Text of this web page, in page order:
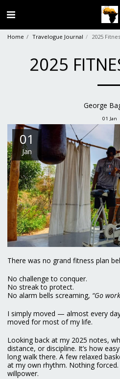
Home Travelogue Journal 2025
2025
George
01 Jan
01
Jan
There was no grand fitness plan
No challenge to conquer.
No streak to protect.
No alarm bells screaming, “Go
I simply moved — almost every
moved for most of my life.
Looking back at my 2025 notes,
distance, or discipline. It’s how
long walk there. A few relaxed
at my own rhythm. Nothing
willpower.